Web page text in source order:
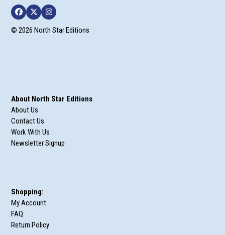
Facebook
TwitterInstagram
© 2026 North Star Editions
About North Star Editions
About Us
Contact Us
Work With Us
Newsletter Signup
Shopping:
My Account
FAQ
Return Policy